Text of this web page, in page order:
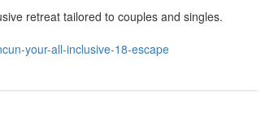
retreat tailored to couples and singles.
your-all-inclusive-18-escape